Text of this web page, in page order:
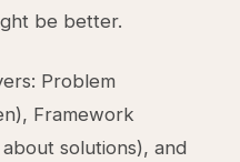
be better.
Problem
Framework
solutions), and